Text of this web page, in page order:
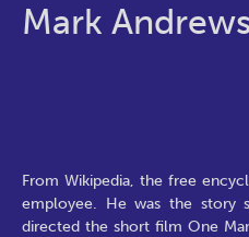
Mark Andrews
From Wikipedia, the free
employee. He was the story
directed the short film One